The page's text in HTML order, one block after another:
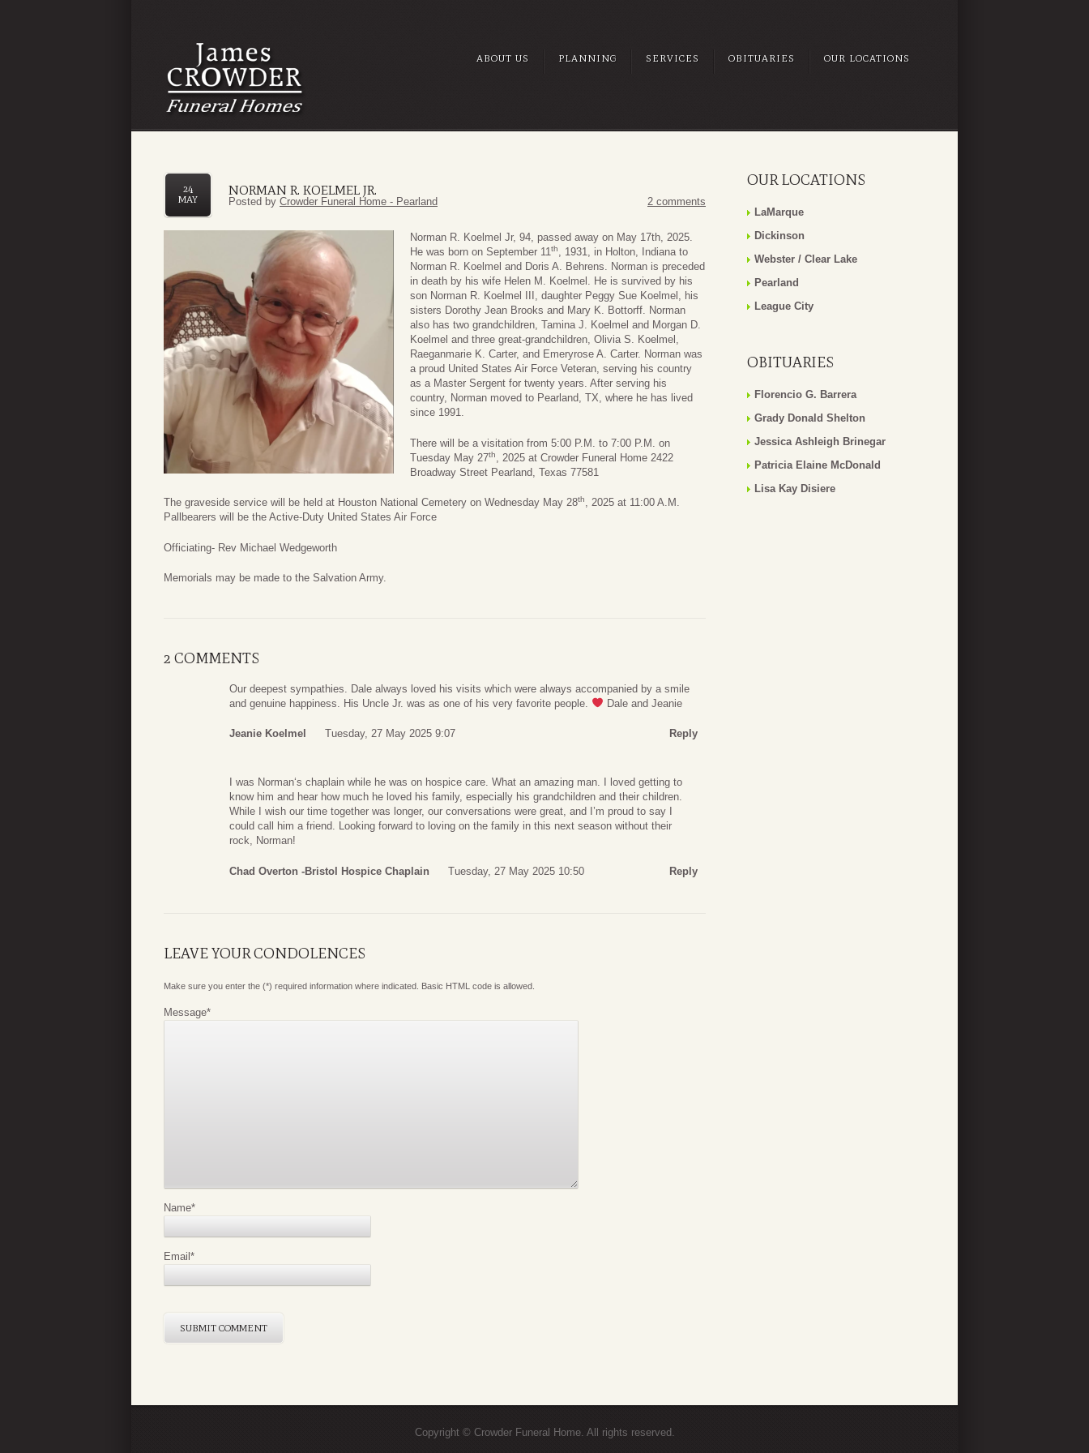
ABOUT US PLANNING SERVICES OBITUARIES OUR LOCATIONS
NORMAN R. KOELMEL JR.
24
MAY
Posted by Crowder Funeral Home - Pearland 2 comments
Norman R. Koelmel Jr, 94, passed away on May 17th, 2025.
He was born on September 11th, 1931, in Holton, Indiana to
Norman R. Koelmel and Doris A. Behrens. Norman is preceded
in death by his wife Helen M. Koelmel. He is survived by his
son Norman R. Koelmel III, daughter Peggy Sue Koelmel, his
sisters Dorothy Jean Brooks and Mary K. Bottorff. Norman
also has two grandchildren, Tamina J. Koelmel and Morgan D.
Koelmel and three great-grandchildren, Olivia S. Koelmel,
Raeganmarie K. Carter, and Emeryrose A. Carter. Norman was
a proud United States Air Force Veteran, serving his country
as a Master Sergent for twenty years. After serving his
country, Norman moved to Pearland, TX, where he has lived
since 1991.
There will be a visitation from 5:00 P.M. to 7:00 P.M. on
Tuesday May 27th
, 2025 at Crowder Funeral Home 2422
Broadway Street Pearland, Texas 77581
The graveside service will be held at Houston National Cemetery on Wednesday May 28th, 2025 at 11:00 A.M.
Pallbearers will be the Active-Duty United States Air Force
Officiating- Rev Michael Wedgeworth
Memorials may be made to the Salvation Army.
2 COMMENTS
Our deepest sympathies. Dale always loved his visits which were always accompanied by a smile
and genuine happiness. His Uncle Jr. was as one of his very favorite people.
Dale and Jeanie
Jeanie Koelmel Tuesday, 27 May 2025 9:07 Reply
I was Norman‘s chaplain while he was on hospice care. What an amazing man. I loved getting to
know him and hear how much he loved his family, especially his grandchildren and their children.
While I wish our time together was longer, our conversations were great, and I’m proud to say I
could call him a friend. Looking forward to loving on the family in this next season without their
rock, Norman!
Chad Overton -Bristol Hospice Chaplain Tuesday, 27 May 2025 10:50 Reply
LEAVE YOUR CONDOLENCES
Make sure you enter the (*) required information where indicated. Basic HTML code is allowed.
Message*
Name*
Email*
OUR LOCATIONS
LaMarque
Dickinson
Webster / Clear Lake
Pearland
League City
OBITUARIES
Florencio G. Barrera
Grady Donald Shelton
Jessica Ashleigh Brinegar
Patricia Elaine McDonald
Lisa Kay Disiere
Copyright © Crowder Funeral Home. All rights reserved.